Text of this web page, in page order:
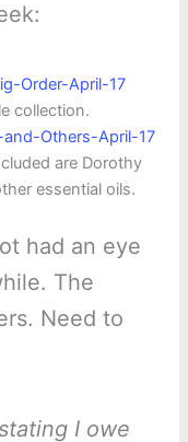
collection.
are Dorothy
essential oils.
had an eye
The
Need to
I owe